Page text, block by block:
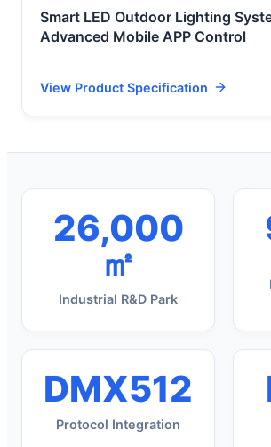
Smart LED Outdoor Lighting
Advanced Mobile APP Control
View Product Specification
26,000
㎡
Industrial R&D Park
DMX512
Protocol Integration